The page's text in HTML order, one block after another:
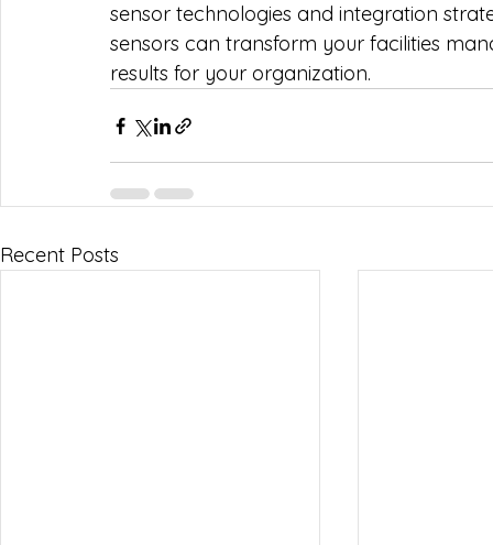
sensor technologies and integration
sensors can transform your facilities
results for your organization.
Recent Posts